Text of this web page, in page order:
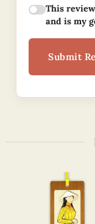
This
and is my
Submit